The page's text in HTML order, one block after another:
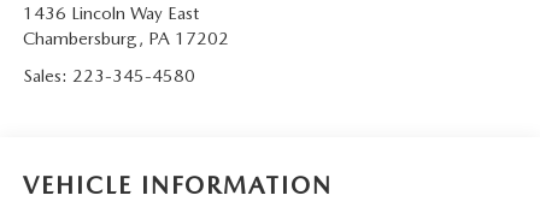
1436 Lincoln Way East
Chambersburg, PA 17202
Sales: 223-345-4580
VEHICLE INFORMATION